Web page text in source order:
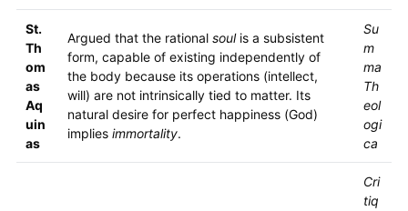
St.
Th
om
as
Aq
uin
as
Argued that the rational soulis a subsistent
form, capable of existing independently of
the body because its operations (intellect,
will) are not intrinsically tied to matter. Its
natural desire for perfect happiness (God)
implies immortality.
Su
m
ma
Th
eol
ogi
ca
Cri
tiq